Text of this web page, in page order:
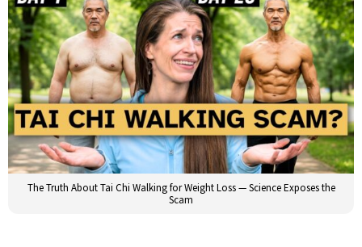
The Truth About Tai Chi Walking for Weight Loss — Science Exposes the
Scam